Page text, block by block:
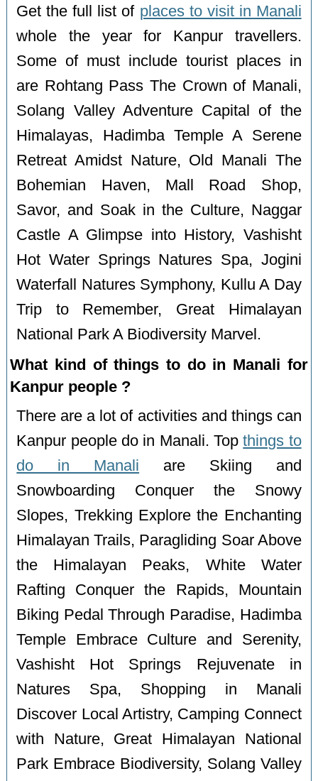
Get the full list of places to visit in Manali
whole the year for Kanpur travellers.
Some of must include tourist places in
are Rohtang Pass The Crown of Manali,
Solang Valley Adventure Capital of the
Himalayas, Hadimba Temple A Serene
Retreat Amidst Nature, Old Manali The
Bohemian Haven, Mall Road Shop,
Savor, and Soak in the Culture, Naggar
Castle A Glimpse into History, Vashisht
Hot Water Springs Natures Spa, Jogini
Waterfall Natures Symphony, Kullu A Day
Trip to Remember, Great Himalayan
National Park A Biodiversity Marvel.
What kind of things to do in Manali for
Kanpur people ?
There are a lot of activities and things can
Kanpur people do in Manali. Topthings to
do in Manali are Skiing and
Snowboarding Conquer the Snowy
Slopes, Trekking Explore the Enchanting
Himalayan Trails, Paragliding Soar Above
the Himalayan Peaks, White Water
Rafting Conquer the Rapids, Mountain
Biking Pedal Through Paradise, Hadimba
Temple Embrace Culture and Serenity,
Vashisht Hot Springs Rejuvenate in
Natures Spa, Shopping in Manali
Discover Local Artistry, Camping Connect
with Nature, Great Himalayan National
Park Embrace Biodiversity, Solang Valley